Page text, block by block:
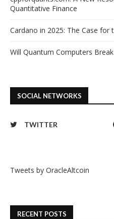
Quantitative Finance
Cardano in 2025: The Case for
Will Quantum Computers
SOCIAL NETWORKS
TWITTER
Tweets by OracleAltcoin
RECENT POSTS